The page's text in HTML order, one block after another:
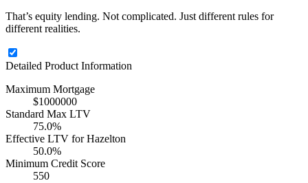
That’s equity lending. Not complicated. Just different rules for
different realities.
Detailed Product Information
Maximum Mortgage
$1000000
Standard Max LTV
75.0%
Effective LTV for Hazelton
50.0%
Minimum Credit Score
550